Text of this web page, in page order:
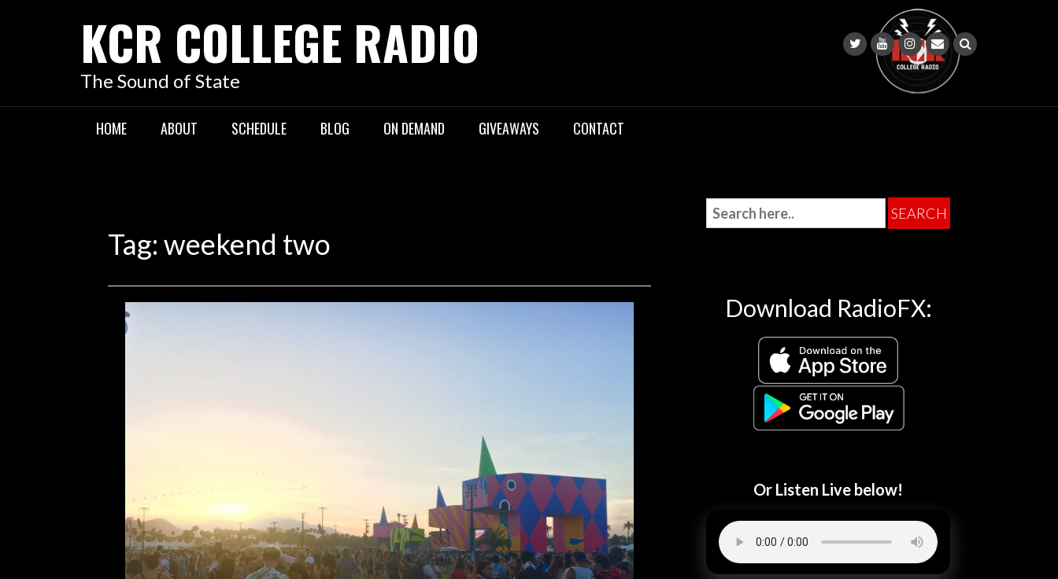
KCR COLLEGE RADIO
The Sound of State
HOME ABOUT SCHEDULE BLOG ON DEMAND GIVEAWAYS CONTACT
Tag: weekend two
April 28, 2017
After last weekend, I think it’s safe to say that Coachella has made it onto my list
of the most unforgettable experiences ever. Coachella is a three day music
festival in Indio, California, and it happens over two weekends in April. Every year,
the headliners and lineup get released a few months before April, and it’s hard […]
Download RadioFX:
Or Listen Live below!